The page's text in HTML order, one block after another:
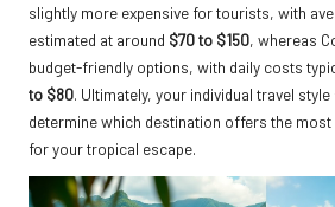
slightly more expensive for tourists, with
estimated at around $70 to $150, whereas
budget-friendly options, with daily costs
to $80. Ultimately, your individual travel
determine which destination offers the
for your tropical escape.